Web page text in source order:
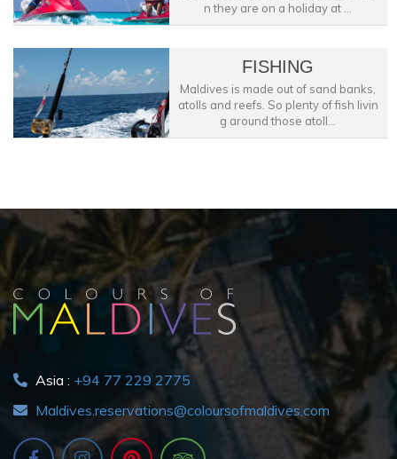
n they are on a holiday at ...
FISHING
Maldives is made out of sand banks,
atolls and reefs. So plenty of fish livin
g around those atoll...
Asia : +94 77 229 2775
Maldives.reservations@coloursofmaldives.com